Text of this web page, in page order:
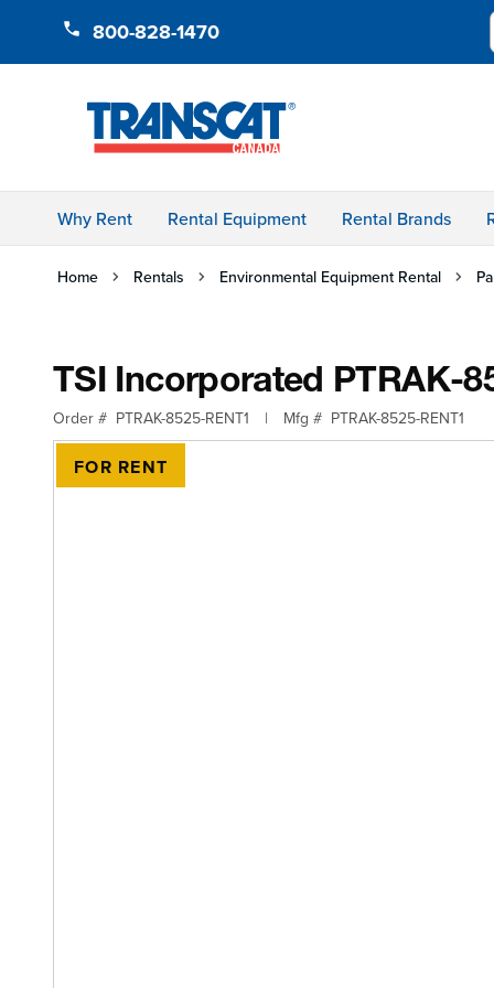
800-828-1470
Why Rent Rental Equipment Rental Brands
Home Rentals Environmental Equipment Rental
TSI Incorporated PTRAK-
Order # PTRAK-8525-RENT1 | Mfg # PTRAK-8525-RENT1
FOR RENT